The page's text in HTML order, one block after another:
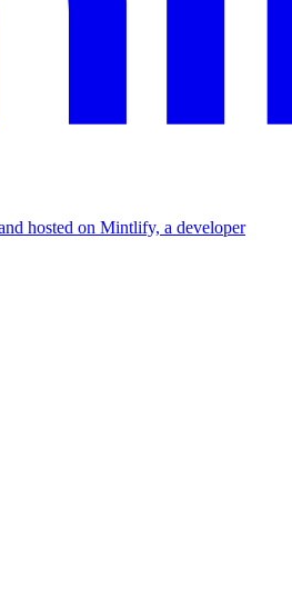
hosted on Mintlify, a developer